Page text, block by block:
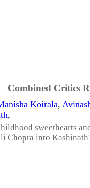
Combined Critics
Koirala,
,
sweethearts
Chopra into